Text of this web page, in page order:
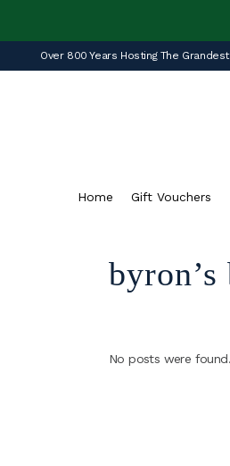
Over 800 Years Hosting The
Home Gift Vouchers
byron’s
No posts were found.